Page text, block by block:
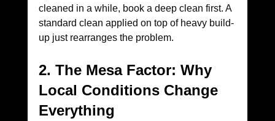
cleaned in a while, book a deep clean first. A
standard clean applied on top of heavy build-
up just rearranges the problem.
2. The Mesa Factor: Why
Local Conditions Change
Everything